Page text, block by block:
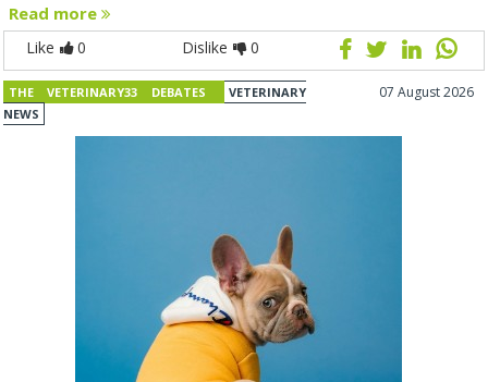
Read more
Like 0 Dislike 0
THE VETERINARY33 DEBATES
VETERINARY
NEWS
07 August 2026